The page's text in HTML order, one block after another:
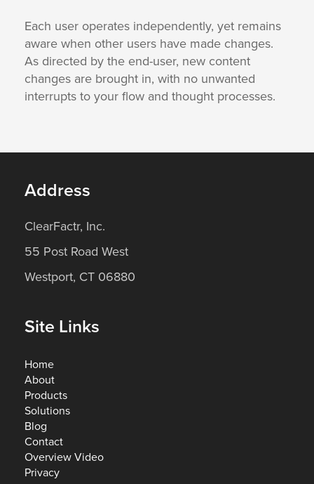
Each user operates independently, yet remains
aware when other users have made changes.
As directed by the end-user, new content
changes are brought in, with no unwanted
interrupts to your flow and thought processes.
Address
ClearFactr, Inc.
55 Post Road West
Westport, CT 06880
Site Links
Home
About
Products
Solutions
Blog
Contact
Overview Video
Privacy